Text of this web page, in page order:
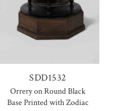
SDD1532
Orrery on Round Black
Base Printed with Zodiac